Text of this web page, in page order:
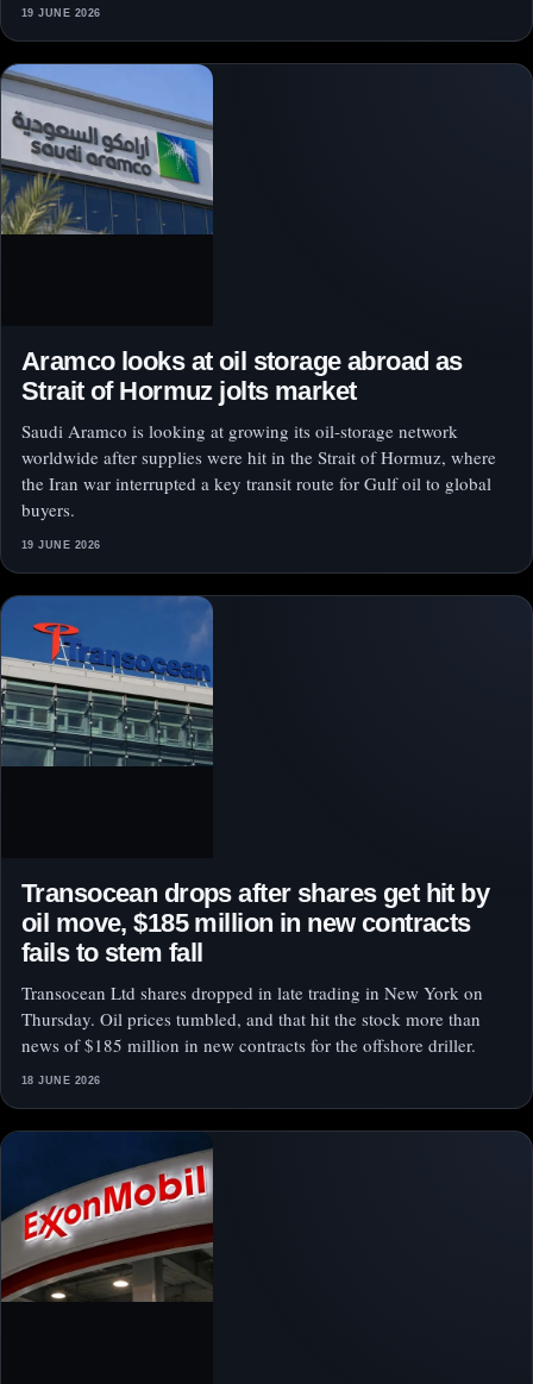
19 JUNE 2026
Aramco looks at oil storage abroad as
Strait of Hormuz jolts market
Saudi Aramco is looking at growing its oil-storage network
worldwide after supplies were hit in the Strait of Hormuz, where
the Iran war interrupted a key transit route for Gulf oil to global
buyers.
19 JUNE 2026
Transocean drops after shares get hit by
oil move, $185 million in new contracts
fails to stem fall
Transocean Ltd shares dropped in late trading in New York on
Thursday. Oil prices tumbled, and that hit the stock more than
news of $185 million in new contracts for the offshore driller.
18 JUNE 2026